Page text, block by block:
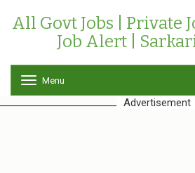
All Govt Jobs | Private
Job Alert |
o
g
Menu
Advertisement